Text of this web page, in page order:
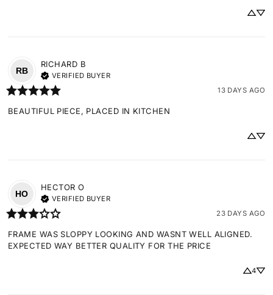
RB
RICHARD B
VERIFIED BUYER
13 DAYS AGO
BEAUTIFUL PIECE, PLACED IN KITCHEN
HO
HECTOR O
VERIFIED BUYER
23 DAYS AGO
FRAME WAS SLOPPY LOOKING AND WASNT WELL ALIGNED.
EXPECTED WAY BETTER QUALITY FOR THE PRICE
4